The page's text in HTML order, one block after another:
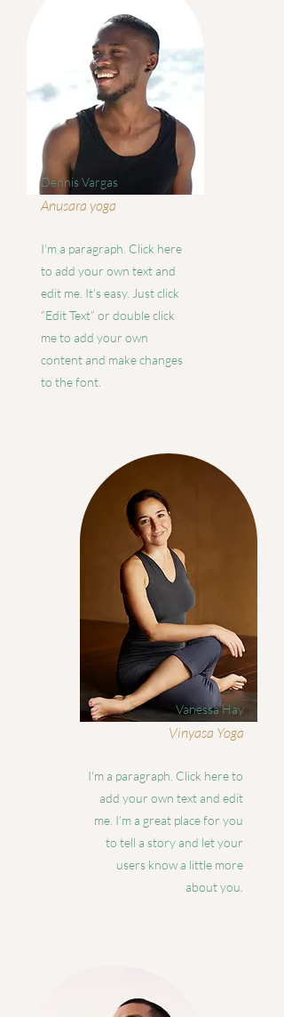
Dennis Vargas
Anusara yoga
I'm a paragraph. Click here
to add your own text and
edit me. It’s easy. Just click
“Edit Text” or double click
me to add your own
content and make changes
to the font.
Vanessa Hay
Vinyasa Yoga
I'm a paragraph. Click here to
add your own text and edit
me. I’m a great place for you
to tell a story and let your
users know a little more
about you.